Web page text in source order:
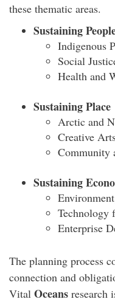
these thematic areas.
Sustaining
Indigenous
Social
Health and
Sustaining Place
Arctic and
Creative
Community
Sustaining
Technology
Enterprise
The planning process
connection and
Vital Oceans research